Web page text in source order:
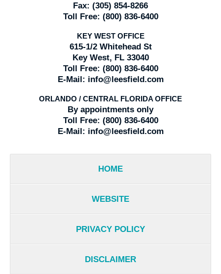
Fax: (305) 854-8266
Toll Free: (800) 836-6400
KEY WEST OFFICE
615-1/2 Whitehead St
Key West, FL 33040
Toll Free: (800) 836-6400
E-Mail: info@leesfield.com
ORLANDO / CENTRAL FLORIDA OFFICE
By appointments only
Toll Free: (800) 836-6400
E-Mail: info@leesfield.com
HOME
WEBSITE
PRIVACY POLICY
DISCLAIMER